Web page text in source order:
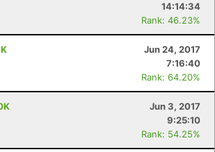
14:14:34
Rank: 46.23%
Jun 24, 2017
7:16:40
Rank: 64.20%
Jun 3, 2017
9:25:10
Rank: 54.25%